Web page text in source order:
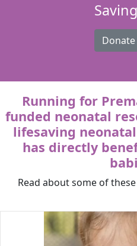
Running for
funded neonatal
lifesaving
has directly
Read about some of